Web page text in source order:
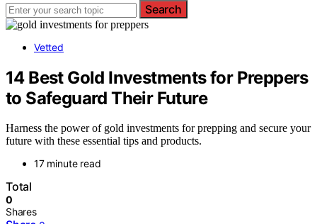
Search
Vetted
14 Best Gold Investments for Preppers
to Safeguard Their Future
Harness the power of gold investments for prepping and secure your
future with these essential tips and products.
17 minute read
Total
0
Shares